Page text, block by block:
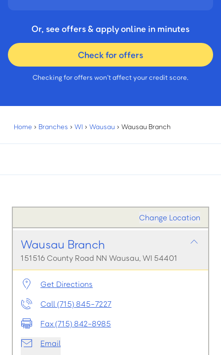
Or, see offers & apply online in minutes
Check for offers
Checking for offers won’t affect your credit score.
Home › Branches › WI › Wausau › Wausau Branch
Change Location
Wausau Branch
151516 County Road NN Wausau, WI 54401
Get Directions
Call (715) 845-7227
Fax (715) 842-8985
Email